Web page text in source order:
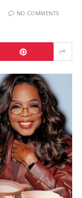
NO COMMENTS